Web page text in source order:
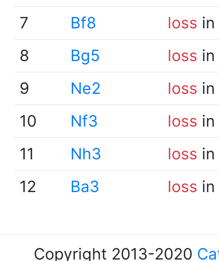
7
Bf8 loss
8
Bg5 loss
9
Ne2 loss
10
Nf3 loss
11
Nh3 loss
12
Ba3 loss
Copyright 2013-2020